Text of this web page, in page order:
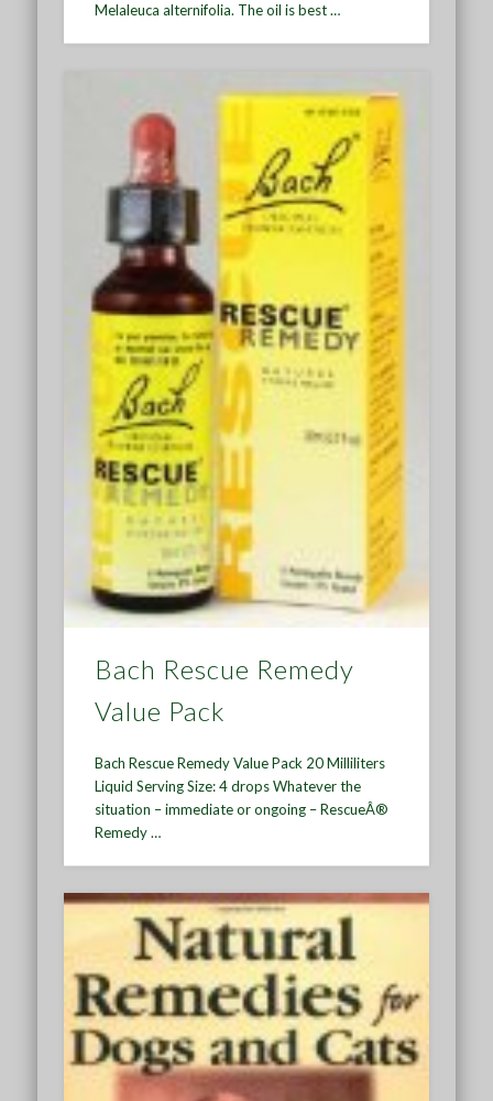
Melaleuca alternifolia. The oil is best …
Bach Rescue Remedy
Value Pack
Bach Rescue Remedy Value Pack 20 Milliliters
Liquid Serving Size: 4 drops Whatever the
situation – immediate or ongoing – RescueÂ®
Remedy …